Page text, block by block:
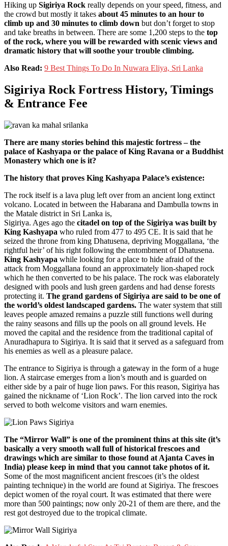
Hiking up Sigiriya Rock really depends on your speed, fitness, and
the crowd but mostly it takes about 45 minutes to an hour to
climb up and 30 minutes to climb down but don’t forget to stop
and take breaths in between. There are some 1,200 steps to the top
of the rock, where you will be rewarded with scenic views and
dramatic history that will soothe your trouble climbing.
Also Read: 9 Best Things To Do In Nuwara Eliya, Sri Lanka
Sigiriya Rock Fortress History, Timings
& Entrance Fee
There are many stories behind this majestic fortress – the
palace of Kashyapa or the palace of King Ravana or a Buddhist
Monastery which one is it?
The history that proves King Kashyapa Palace’s existence:
The rock itself is a lava plug left over from an ancient long extinct
volcano. Located in between the Habarana and Dambulla towns in
the Matale district in Sri Lanka is,
Sigiriya. Ages ago the citadel on top of the Sigiriya was built by
King Kashyapa who ruled from 477 to 495 CE. It is said that he
seized the throne from king Dhatusena, depriving Moggallana, ‘the
rightful heir’ of his right following the entombment of Dhatusena.
King Kashyapa while looking for a place to hide afraid of the
attack from Moggallana found an approximately lion-shaped rock
which he then converted to be his palace. The rock was elaborately
designed with pools and lush green gardens and had dense forests
protecting it. The grand gardens of Sigiriya are said to be one of
the world’s oldest landscaped gardens. The water system that still
leaves people amazed remains a puzzle still functions well during
the rainy seasons and fills up the pools on all ground levels. He
moved the capital and the residence from the traditional capital of
Anuradhapura to Sigiriya. It is said that it served as a safeguard from
his enemies as well as a pleasure palace.
The entrance to Sigiriya is through a gateway in the form of a huge
lion. A staircase emerges from a lion’s mouth and is guarded on
either side by a pair of huge lion paws. For this reason, Sigiriya has
gained the nickname of ‘Lion Rock’. The lion carved into the rock
served to both welcome visitors and warn enemies.
The “Mirror Wall” is one of the prominent thins at this site (it’s
basically a very smooth wall full of historical frescoes and
drawings which are similar to those found at Ajanta Caves in
India) please keep in mind that you cannot take photos of it.
Some of the most magnificent ancient frescoes (it’s the oldest
painting technique) in the world are found at Sigiriya. The frescoes
depict women of the royal court. It was estimated that there were
more than 500 paintings; now only 20-21 of them are there, and the
rest got destroyed due to the tropical climate.